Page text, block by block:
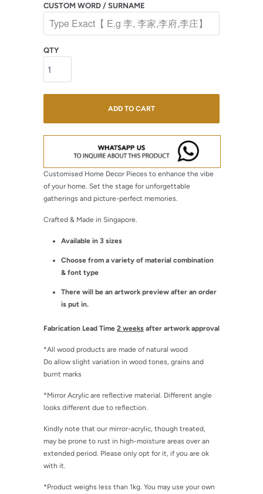
CUSTOM WORD / SURNAME
QTY
ADD TO CART
Customised Home Decor Pieces to enhance the vibe
of your home. Set the stage for unforgettable
gatherings and picture-perfect memories.
Crafted & Made in Singapore.
Available in 3 sizes
Choose from a variety of material combination
& font type
There will be an artwork preview after an order
is put in.
Fabrication Lead Time 2 weeks after artwork approval
*All wood products are made of natural wood
Do allow slight variation in wood tones, grains and
burnt marks
*Mirror Acrylic are reflective material. Different angle
looks different due to reflection.
Kindly note that our mirror-acrylic, though treated,
may be prone to rust in high-moisture areas over an
extended period. Please only opt for it, if you are ok
with it.
*Product weighs less than 1kg. You may use your own